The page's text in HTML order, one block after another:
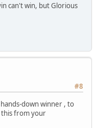
can't win, but Glorious
#8
down winner , to
this from your